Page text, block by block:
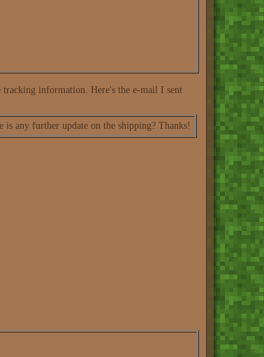
information. Here's the e-mail I sent
any further update on the shipping? Thanks!